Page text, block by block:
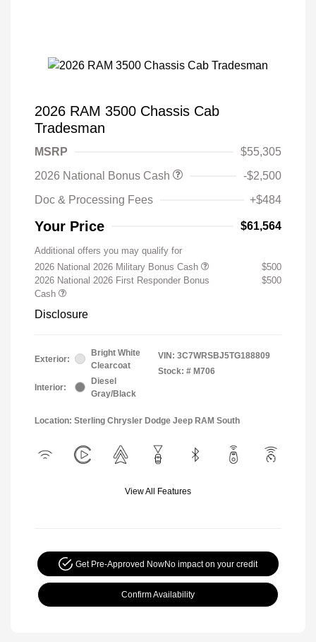
2026 RAM 3500 Chassis Cab
Tradesman
MSRP
$55,305
2026 National Bonus Cash
-$2,500
Doc & Processing Fees
+$484
Your Price $61,564
Additional offers you may qualify for
2026 National 2026 Military Bonus Cash
$500
2026 National 2026 First Responder Bonus
Cash
$500
Disclosure
Exterior:
Bright White
Clearcoat
Interior:
Diesel
Gray/Black
VIN: 3C7WRSBJ5TG188809
Stock: # M706
Location: Sterling Chrysler Dodge Jeep RAM South
View All Features
Get Pre-Approved NowNo impact on your credit
Confirm Availability